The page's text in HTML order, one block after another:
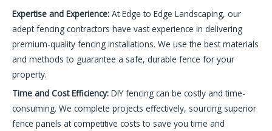
Expertise and Experience: At Edge to Edge Landscaping, our
adept fencing contractors have vast experience in delivering
premium-quality fencing installations. We use the best materials
and methods to guarantee a safe, durable fence for your
property.
Time and Cost Efficiency: DIY fencing can be costly and time-
consuming. We complete projects effectively, sourcing superior
fence panels at competitive costs to save you time and